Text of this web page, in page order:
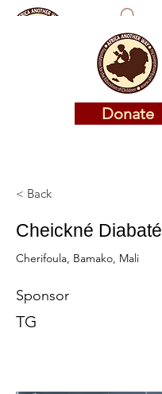
Donate
Donate
< Back
Cheickné Diabaté
Cherifoula, Bamako, Mali
Sponsor
TG